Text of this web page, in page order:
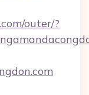
outer/?